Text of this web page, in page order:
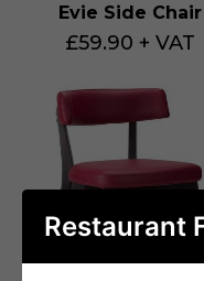
Evie Side Chair
£59.90 + VAT
Restaurant